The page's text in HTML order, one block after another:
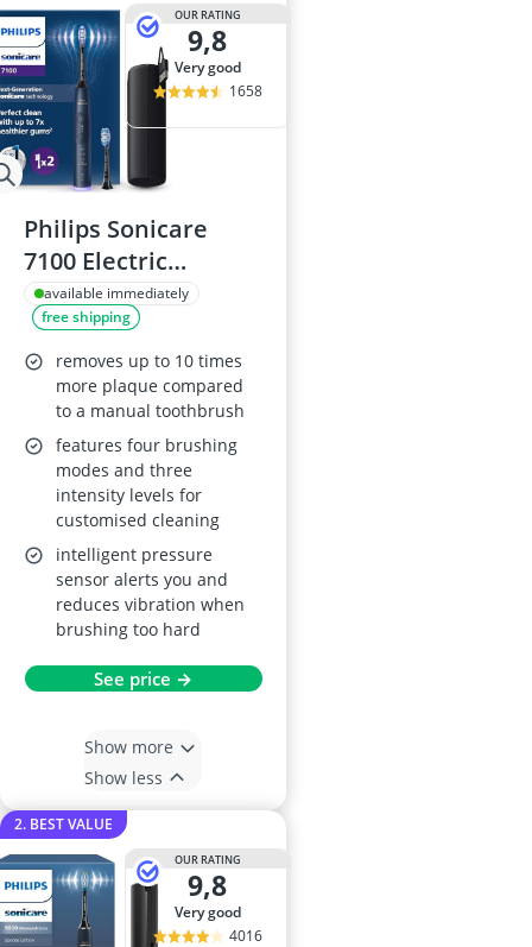
OUR RATING
9,8
very good
1658
Philips Sonicare
7100 Electric
Toothbrush
HX7423/01
available immediately
free shipping
removes up to 10 times
more plaque compared
to a manual toothbrush
features four brushing
modes and three
intensity levels for
customised cleaning
intelligent pressure
sensor alerts you and
reduces vibration when
brushing too hard
See price →
Show more
Show less
2. BEST VALUE
OUR RATING
9,8
very good
4016